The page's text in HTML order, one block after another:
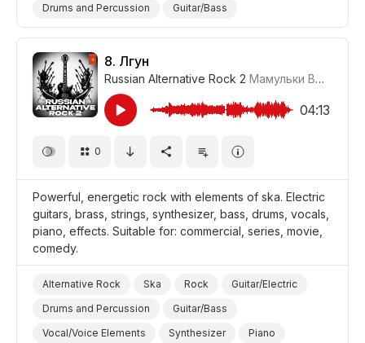
Drums and Percussion
Guitar/Bass
Vocal/Voice Elements
Synthesizer
Brass
Powerful/Strong
Ironic
Promo/Advertise/Commercial
Film/Movie
Comedy
8. Лгун
Russian Alternative Rock 2 Мамульки Bend
04:13
0
Powerful, energetic rock with elements of ska. Electric
guitars, brass, strings, synthesizer, bass, drums, vocals,
piano, effects. Suitable for: commercial, series, movie,
comedy.
Alternative Rock Ska Rock
Guitar/Electric
Drums and Percussion
Guitar/Bass
Vocal/Voice Elements
Synthesizer
Piano